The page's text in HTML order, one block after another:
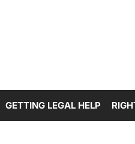
GETTING LEGAL HELP